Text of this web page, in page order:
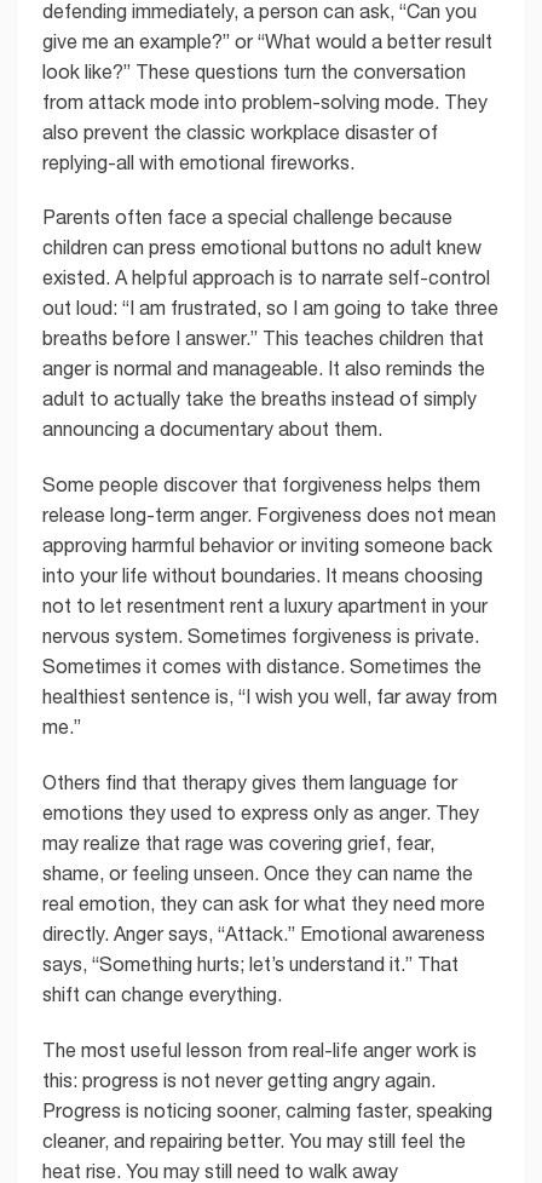
defending immediately, a person can ask, “Can you
give me an example?” or “What would a better result
look like?” These questions turn the conversation
from attack mode into problem-solving mode. They
also prevent the classic workplace disaster of
replying-all with emotional fireworks.
Parents often face a special challenge because
children can press emotional buttons no adult knew
existed. A helpful approach is to narrate self-control
out loud: “I am frustrated, so I am going to take three
breaths before I answer.” This teaches children that
anger is normal and manageable. It also reminds the
adult to actually take the breaths instead of simply
announcing a documentary about them.
Some people discover that forgiveness helps them
release long-term anger. Forgiveness does not mean
approving harmful behavior or inviting someone back
into your life without boundaries. It means choosing
not to let resentment rent a luxury apartment in your
nervous system. Sometimes forgiveness is private.
Sometimes it comes with distance. Sometimes the
healthiest sentence is, “I wish you well, far away from
me.”
Others find that therapy gives them language for
emotions they used to express only as anger. They
may realize that rage was covering grief, fear,
shame, or feeling unseen. Once they can name the
real emotion, they can ask for what they need more
directly. Anger says, “Attack.” Emotional awareness
says, “Something hurts; let’s understand it.” That
shift can change everything.
The most useful lesson from real-life anger work is
this: progress is not never getting angry again.
Progress is noticing sooner, calming faster, speaking
cleaner, and repairing better. You may still feel the
heat rise. You may still need to walk away